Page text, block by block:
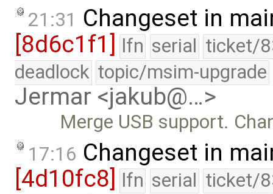
21:31 Changeset in
[8d6c1f1] lfn serial ticket/
deadlock topic/msim-upgrade
Jermar <jakub@…>
Merge USB support.
17:16 Changeset in
[4d10fc8] lfn serial ticket/